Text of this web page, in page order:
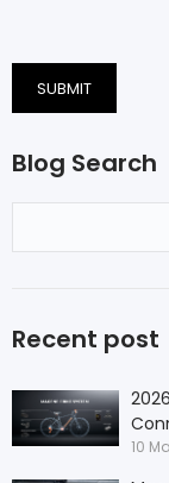
SUBMIT
Blog Search
Recent post
10